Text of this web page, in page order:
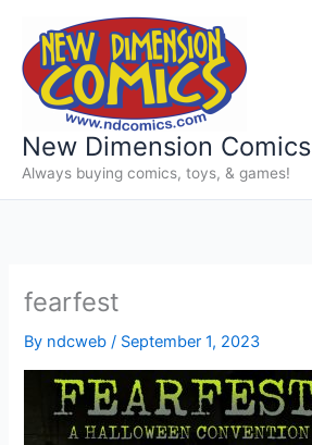
content
New Dimension Comics
Always buying comics, toys, & games!
fearfest
By ndcweb/ September 1, 2023